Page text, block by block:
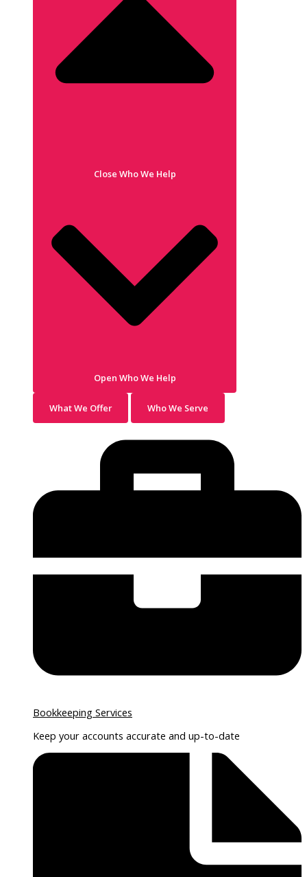
Close Who We Help
Open Who We Help
What We Offer Who We Serve
Bookkeeping Services
Keep your accounts accurate and up-to-date